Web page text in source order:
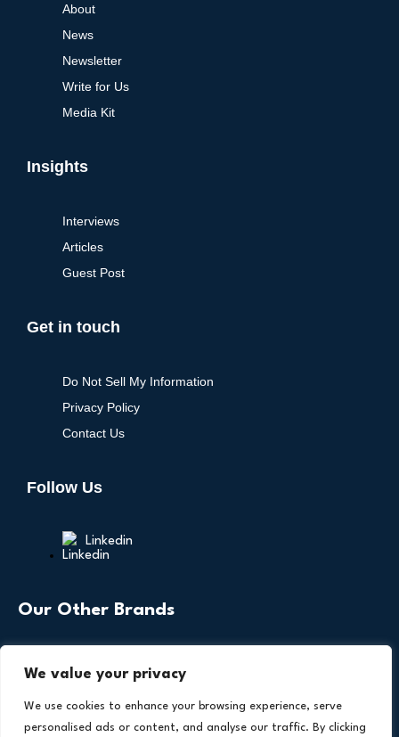
We value your privacy
We use cookies to enhance your browsing experience, serve
personalised ads or content, and analyse our traffic. By clicking
About
News
Newsletter
Write for Us
Media Kit
Insights
Interviews
Articles
Guest Post
Get in touch
Do Not Sell My Information
Privacy Policy
Contact Us
Follow Us
Linkedin
Our Other Brands